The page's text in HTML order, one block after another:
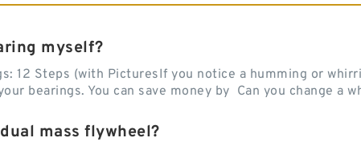
myself?
12 Steps (with PicturesIf you notice a humming or
bearings. You can save money by Can you change a
mass flywheel?